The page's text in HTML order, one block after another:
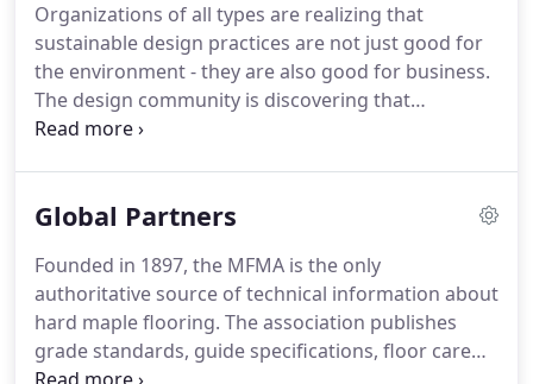
or natural means.Temperature and humidity must
be fully functional and monitored year round.
Organizations of all types are realizing that
sustainable design practices are not just good for
the environment - they are also good for business.
The design community is discovering that
sustainability is critical to staying competitive and
forefront by Horner and USGC is to choose wood
but another critical sustainability question comes
into play when specifying a particular cut of maple.
Global Partners
Founded in 1897, the MFMA is the only
authoritative source of technical information about
hard maple flooring. The association publishes
grade standards, guide specifications, floor care